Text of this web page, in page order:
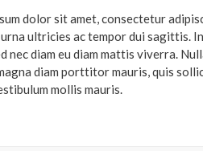
dolor sit amet, consectetur
ultricies ac tempor dui sagittis.
nec diam eu diam mattis viverra.
diam porttitor mauris, quis
mollis mauris.